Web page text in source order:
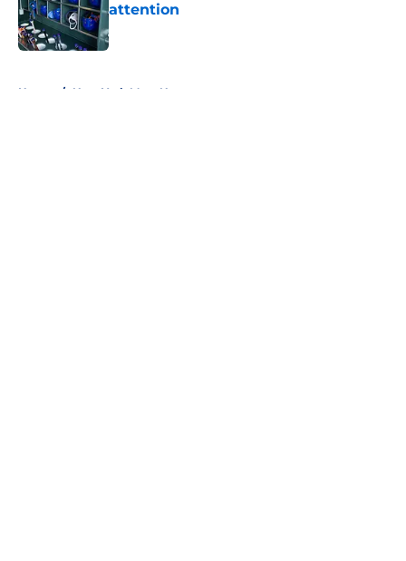
attention
Published by on Invalid Date
Home / New York Mets News